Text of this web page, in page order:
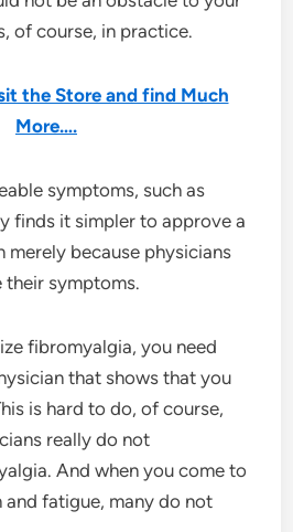
of course, in practice.
the Store and find Much
More….
symptoms, such as
finds it simpler to approve a
because physicians
their symptoms.
fibromyalgia, you need
that shows that you
is hard to do, of course,
really do not
And when you come to
fatigue, many do not